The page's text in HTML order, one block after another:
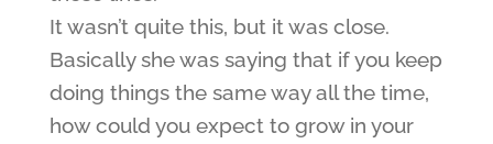
It wasn’t quite this, but it was close.
Basically she was saying that if you keep
doing things the same way all the time,
how could you expect to grow in your